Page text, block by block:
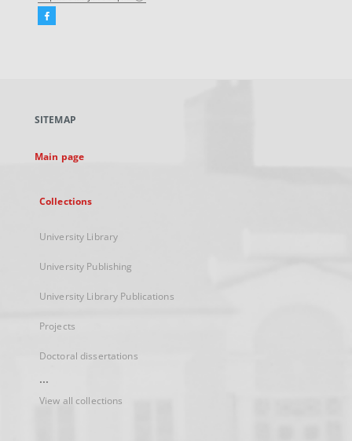
Facebook
new
SITEMAP
Main page
Collections
University Library
University Publishing
University Library Publications
Projects
Doctoral dissertations
...
View all collections